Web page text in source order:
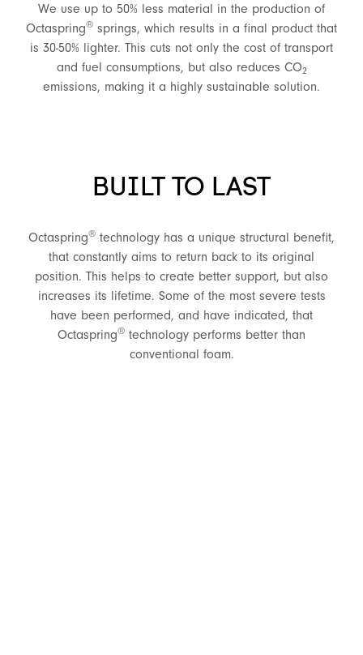
We use up to 50% less material in the production of
Octaspring® springs, which results in a final product that
is 30-50% lighter. This cuts not only the cost of transport
and fuel consumptions, but also reduces CO2
emissions, making it a highly sustainable solution.
BUILT TO LAST
Octaspring® technology has a unique structural benefit,
that constantly aims to return back to its original
position. This helps to create better support, but also
increases its lifetime. Some of the most severe tests
have been performed, and have indicated, that
Octaspring® technology performs better than
conventional foam.